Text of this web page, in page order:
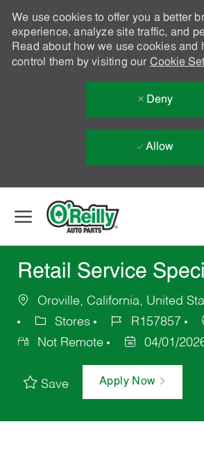
We use cookies to offer you a better
experience, analyze site traffic, and
Read about how we use cookies and
control them by visiting our Cookie
Deny
Allow
Retail Service
Oroville, California, United
Stores
R157857
Not Remote
04/01/
Save Apply Now